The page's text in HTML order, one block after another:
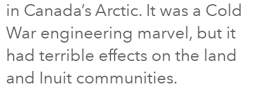
DONATE SUBSCRIBE
About Us
Newsletter Sign-Up
in Canada’s Arctic. It was a Cold
War engineering marvel, but it
had terrible effects on the land
and Inuit communities.